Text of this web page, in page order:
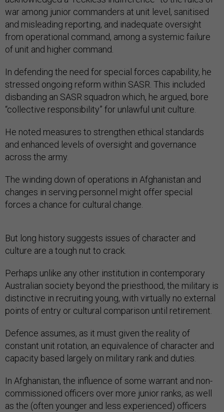
war among junior commanders at unit level, sanitised
and misleading reporting, and inadequate oversight
from operational command, among a systemic failure
of unit and higher command.
In defending the need for special forces capability, he
stressed ongoing reform within SASR. This included
disbanding an SASR squadron which, he argued, bore
“collective responsibility” for unlawful unit culture.
He noted measures to strengthen ethical standards
and enhanced levels of oversight and governance
across the army.
The winding down of operations in Afghanistan and
changes in serving personnel might offer special
forces a chance for cultural change.
But long history suggests issues of character and
culture are a tough nut to crack.
Perhaps unlike any other institution in contemporary
Australian society beyond the priesthood, the military is
distinctive in recruiting young, with virtually no external
points of entry or cultural comparison until retirement.
Defence assumes, as it must given the reality of
constant unit rotation, an equivalence of character and
capacity based largely on military rank and duties.
In Afghanistan, the influence of some warrant and non-
commissioned officers over more junior ranks, as well
as the (often younger and less experienced) officers